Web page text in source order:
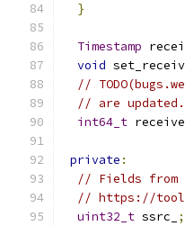
}
Timestamp
void
//
// are updated.
int64_t
private :
// Fields from
// https://
uint32_t ssrc_ ;